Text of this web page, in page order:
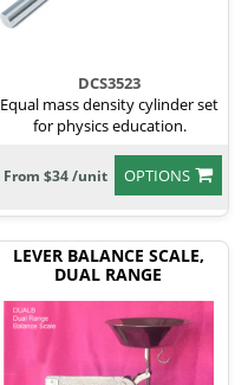
DCS3523
Equal mass density cylinder set
for physics education.
OPTIONS
From $34 /unit
LEVER BALANCE SCALE,
DUAL RANGE